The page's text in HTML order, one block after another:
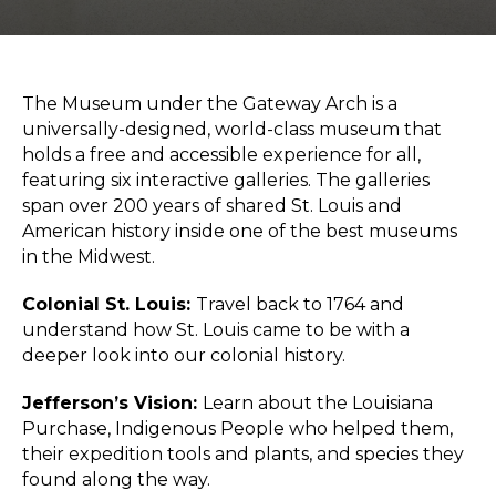
Sports & Recreation
The Museum under the Gateway Arch is a
universally-designed, world-class museum that
holds a free and accessible experience for all,
featuring six interactive galleries. The galleries
span over 200 years of shared St. Louis and
American history inside one of the best museums
in the Midwest.
Colonial St. Louis: Travel back to 1764 and
understand how St. Louis came to be with a
deeper look into our colonial history.
Jefferson’s Vision: Learn about the Louisiana
Purchase, Indigenous People who helped them,
their expedition tools and plants, and species they
found along the way.